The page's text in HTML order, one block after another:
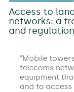
Access to
networks: a
and regulation
Mobile
telecoms
equipment
and to